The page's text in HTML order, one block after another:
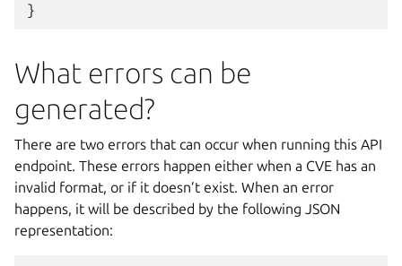
}
What errors can be
generated?
There are two errors that can occur when running this API
endpoint. These errors happen either when a CVE has an
invalid format, or if it doesn’t exist. When an error
happens, it will be described by the following JSON
representation: